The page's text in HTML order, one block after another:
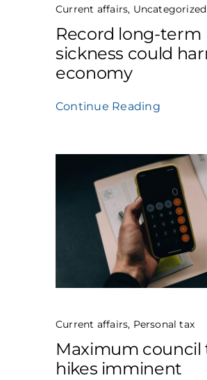
Current affairs, Uncategorized
Record long-term
sickness could
economy
Continue Reading
Current affairs, Personal tax
Maximum council
hikes imminent